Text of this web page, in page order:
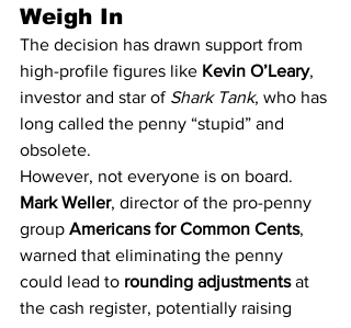
Weigh In
The decision has drawn support from
high-profile figures like Kevin O’Leary,
investor and star of Shark Tank, who has
long called the penny “stupid” and
obsolete.
However, not everyone is on board.
Mark Weller, director of the pro-penny
group Americans for Common Cents,
warned that eliminating the penny
could lead to rounding adjustments at
the cash register, potentially raising